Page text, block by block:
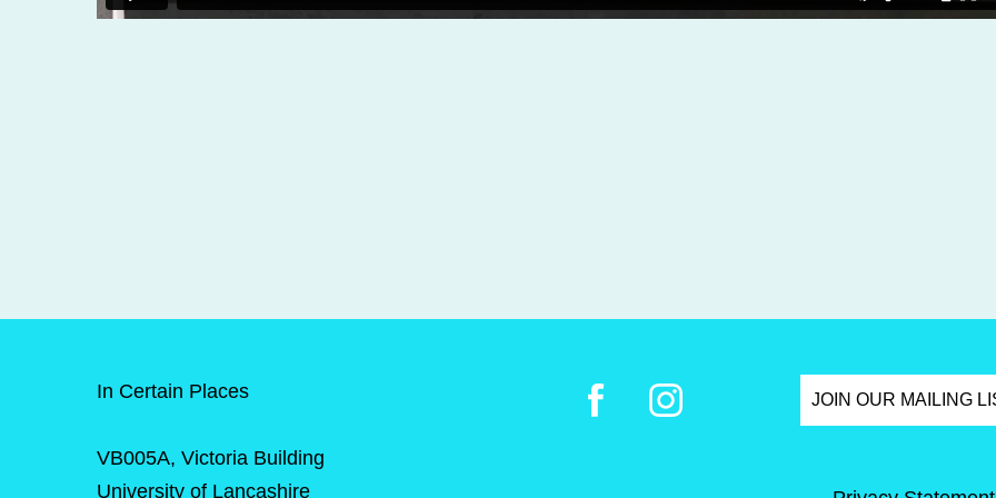
In Certain Places
VB005A, Victoria Building
University of Lancashire
JOIN OUR MAILING